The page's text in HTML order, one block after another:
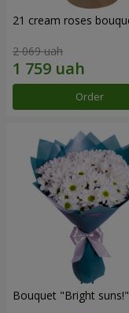
21 cream roses
2 069 uah
Order
Bouquet "Bright suns!"